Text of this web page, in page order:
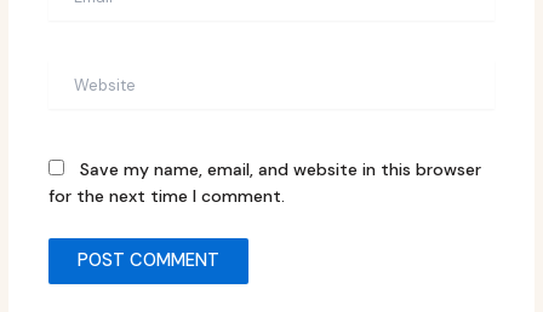
Save my name, email, and website in this browser
for the next time I comment.